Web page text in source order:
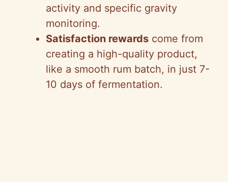
activity and specific gravity
monitoring.
Satisfaction rewards come from
creating a high-quality product,
like a smooth rum batch, in just 7-
10 days of fermentation.